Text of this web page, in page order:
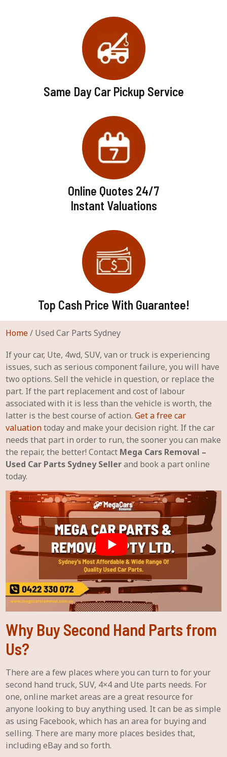
Same Day Car Pickup Service
Online Quotes 24/7
Instant Valuations
Top Cash Price With Guarantee!
Home/ Used Car Parts Sydney
If your car, Ute, 4wd, SUV, van or truck is experiencing
issues, such as serious component failure, you will have
two options. Sell the vehicle in question, or replace the
part. If the part replacement and cost of labour
associated with it is less than the vehicle is worth, the
latter is the best course of action.Get a free car
valuationtoday and make your decision right. If the car
needs that part in order to run, the sooner you can make
the repair, the better! Contact Mega Cars Removal –
Used Car Parts Sydney Sellerand book a part online
today.
Why Buy Second Hand Parts from
Us?
There are a few places where you can turn to for your
second hand truck, SUV, 4×4 and Ute parts needs. For
one, online market areas are a great resource for
anyone looking to buy anything used. It can be as simple
as using Facebook, which has an area for buying and
selling. There are many more places besides that,
including eBay and so forth.